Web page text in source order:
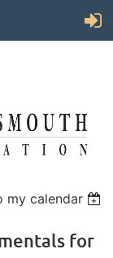
my calendar
for